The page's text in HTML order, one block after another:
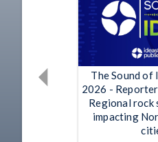
The Sound of
2026 -
Regional rock
impacting